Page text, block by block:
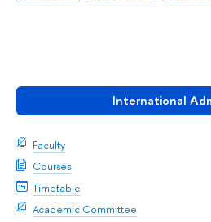
International
Faculty
Courses
Timetable
Academic Committee